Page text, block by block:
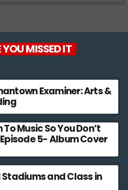
MISSED IT
Examiner: Arts &
To Music So You Don’t
5- Album Cover
and Class in